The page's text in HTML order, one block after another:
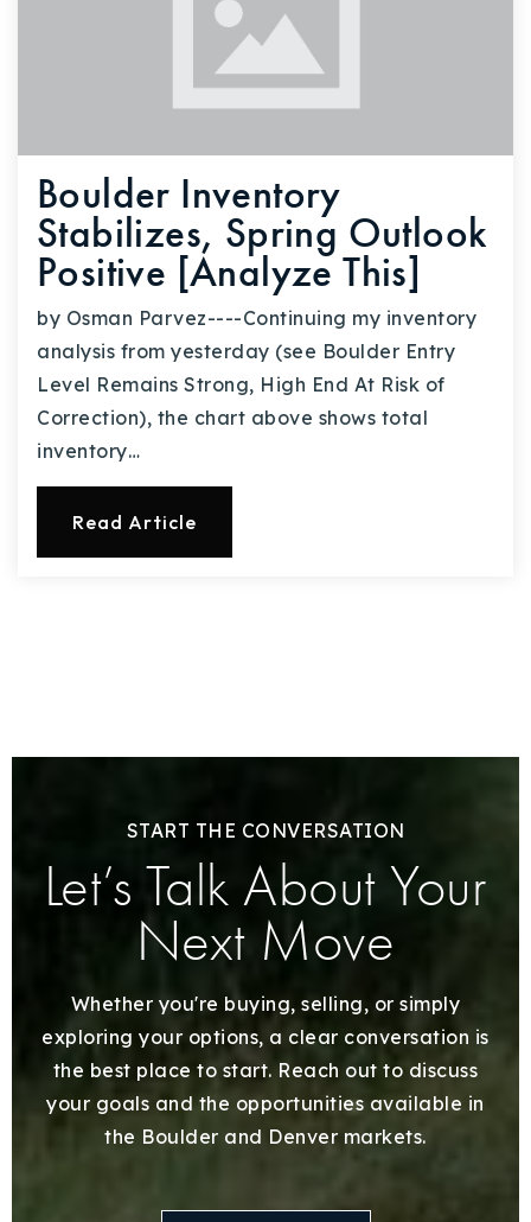
Boulder Inventory
Stabilizes, Spring Outlook
Positive [Analyze This]
by Osman Parvez----Continuing my inventory
analysis from yesterday (see Boulder Entry
Level Remains Strong, High End At Risk of
Correction), the chart above shows total
inventory…
Read Article
START THE CONVERSATION
Let’s Talk About Your
Next Move
Whether you're buying, selling, or simply
exploring your options, a clear conversation is
the best place to start. Reach out to discuss
your goals and the opportunities available in
the Boulder and Denver markets.